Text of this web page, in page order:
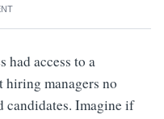
had access to a
managers no
Imagine if